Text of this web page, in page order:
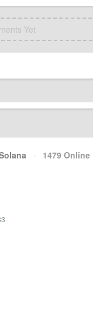
Yet
· 1479 Online